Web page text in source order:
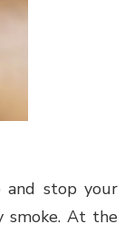
and stop your
smoke. At the